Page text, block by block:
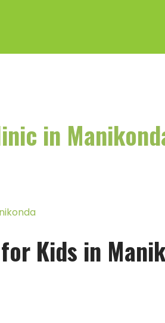
in
Kids in